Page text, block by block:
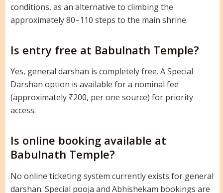
conditions, as an alternative to climbing the
approximately 80–110 steps to the main shrine.
Is entry free at Babulnath Temple?
Yes, general darshan is completely free. A Special
Darshan option is available for a nominal fee
(approximately ₹200, per one source) for priority
access.
Is online booking available at
Babulnath Temple?
No online ticketing system currently exists for general
darshan. Special pooja and Abhishekam bookings are